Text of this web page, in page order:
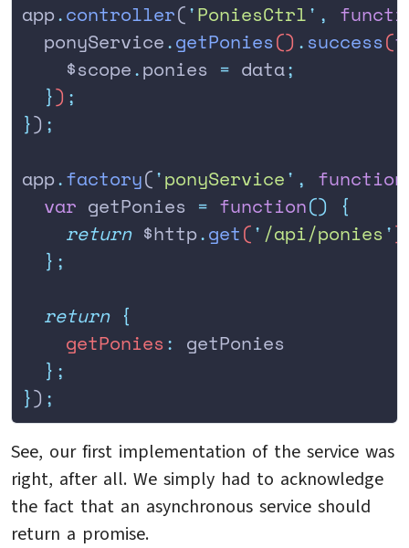
app.controller('PoniesCtrl' ,
  ponyService
.getPonies() . success(
    $scope
.ponies = data;
  }
) ;
}) ;
app.factory('ponyService' , function
  var
getPonies = function() {
    return
$http.get(' /api/ponies')
  };
  return
{
    getPonies
: getPonies
  };
}) ;
See, our first implementation of the service was
right, after all. We simply had to acknowledge
the fact that an asynchronous service should
return a promise.